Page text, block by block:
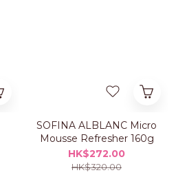
SOFINA ALBLANC Micro
Mousse Refresher 160g
HK$272.00
HK$320.00